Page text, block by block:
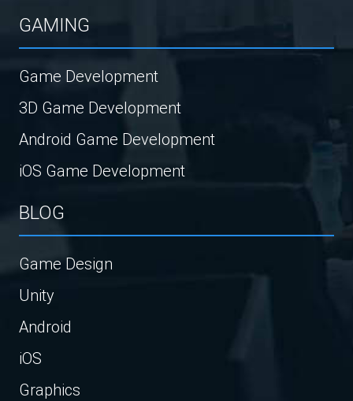
GAMING
Game Development
3D Game Development
Android Game Development
iOS Game Development
BLOG
Game Design
Unity
Android
iOS
Graphics